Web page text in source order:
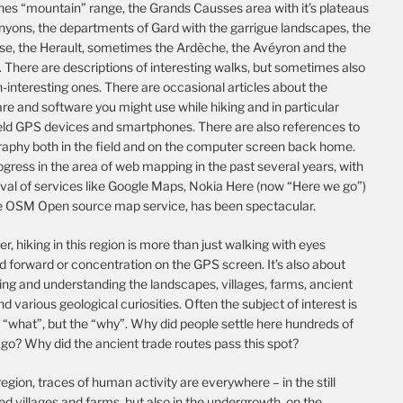
“mountain” range, the Grands Causses area with it’s plateaus
the departments of Gard with the garrigue landscapes, the
the Herault, sometimes the Ardèche, the Avéyron and the
There are descriptions of interesting walks, but sometimes also
interesting ones. There are occasional articles about the
and software you might use while hiking and in particular
GPS devices and smartphones. There are also references to
both in the field and on the computer screen back home.
in the area of web mapping in the past several years, with
of services like Google Maps, Nokia Here (now “Here we go”)
OSM Open source map service, has been spectacular.
hiking in this region is more than just walking with eyes
forward or concentration on the GPS screen. It’s also about
and understanding the landscapes, villages, farms, ancient
various geological curiosities. Often the subject of interest is
but the “why”. Why did people settle here hundreds of
Why did the ancient trade routes pass this spot?
traces of human activity are everywhere – in the still